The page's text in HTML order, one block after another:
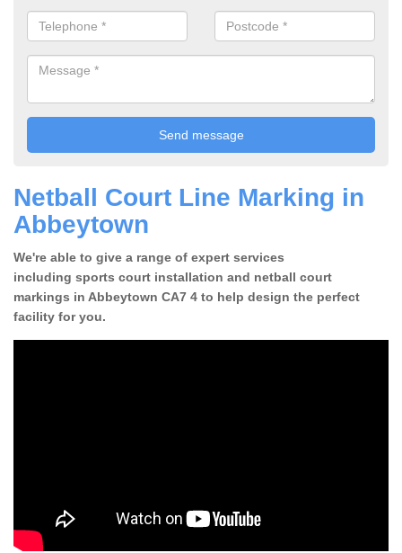
Netball Court Line Marking in
Abbeytown
We're able to give a range of expert services
including sports court installation and netball court
markings in Abbeytown CA7 4 to help design the perfect
facility for you.